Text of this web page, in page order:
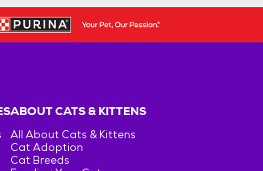
ABOUT CATS & KITTENS
All About Cats & Kittens
Cat Adoption
Cat Breeds